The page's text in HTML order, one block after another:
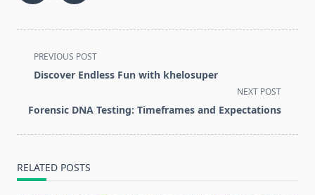
<span
class="nav-
screen-
text">Page</span>
PREVIOUS POST
Discover Endless Fun with khelosuper
NEXT POST
Forensic DNA Testing: Timeframes and Expectations
RELATED POSTS